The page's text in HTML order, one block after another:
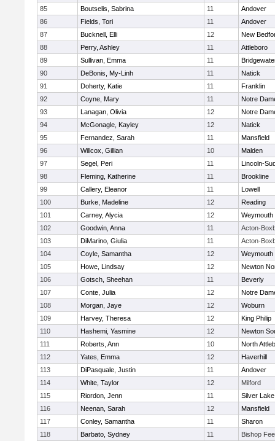
85
Boutselis, Sabrina 11
Andover
86
Fields, Tori 11
Andover
87
Bucknell, Elli 12
New
88
Perry, Ashley 11
Attleboro
89
Sullivan, Emma 11
90
DeBonis, My-Linh 11
Natick
91
Doherty, Katie 11
Franklin
92
Coyne, Mary 11
Notre
93
Lanagan, Olivia 12
Notre
94
McGonagle, Kayley 12
Natick
95
Fernandez, Sarah 11
Mansfield
96
Willcox, Gillian 10
Malden
97
Segel, Peri 11
Lincoln-
98
Fleming, Katherine 11
Brookline
99
Callery, Eleanor 11
Lowell
100
Burke, Madeline 12
Reading
101
Carney, Alycia 12
Weymouth
102
Goodwin, Anna 11
Acton-
103
DiMarino, Giulia 11
Acton-
104
Coyle, Samantha 12
Weymouth
105
Howe, Lindsay 12
Newton
106
Gotsch, Sheehan 11
Beverly
107
Conte, Julia 12
Notre
108
Morgan, Jaye 12
Woburn
109
Harvey, Theresa 12
King Philip
110
Hashemi, Yasmine 12
Newton
111
Roberts, Ann 10
North
112
Yates, Emma 12
Haverhill
113
DiPasquale, Justin 11
Andover
114
White, Taylor 12
Milford
115
Riordon, Jenn 11
Silver Lake
116
Neenan, Sarah 12
Mansfield
117
Conley, Samantha 11
Sharon
118
Barbato, Sydney 11 Bishop